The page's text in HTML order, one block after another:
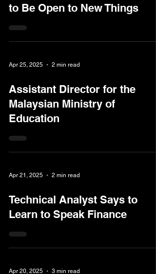
to Be Open to New Things
Apr 25, 2025 2 min read
Assistant Director for the
Malaysian Ministry of
Education
Apr 21, 2025 2 min read
Technical Analyst Says to
Learn to Speak Finance
Apr 20, 2025 3 min read